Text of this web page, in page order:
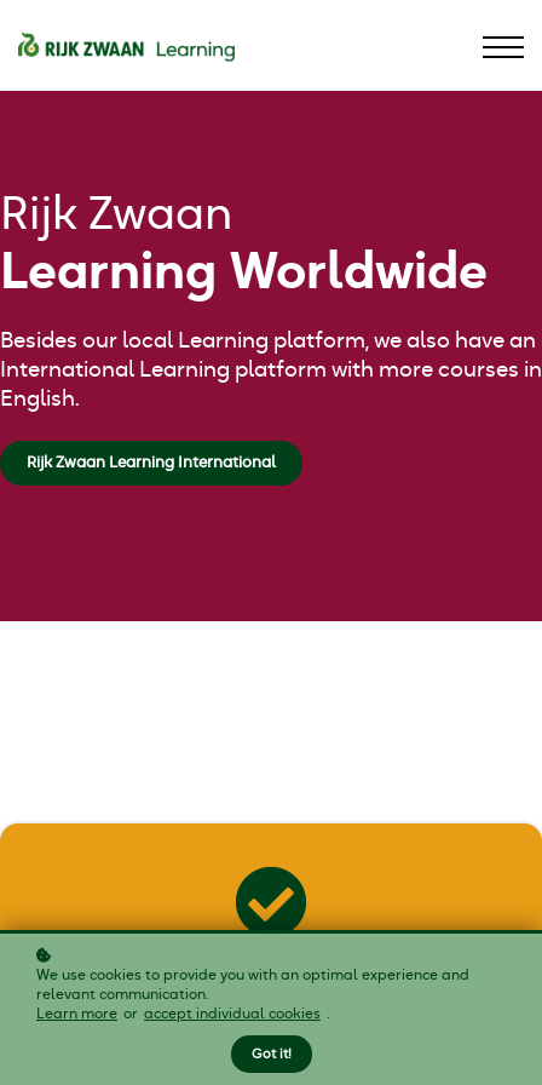
Assortment
Sign in
Rijk Zwaan
Learning Worldwide
Besides our local Learning platform, we also have an
International Learning platform with more courses in
English.
Rijk Zwaan Learning International
No need to create a new account. You can just use your
platform.
We use cookies to provide you with an optimal experience and
relevant communication.
Learn more or accept individual cookies
Got it!